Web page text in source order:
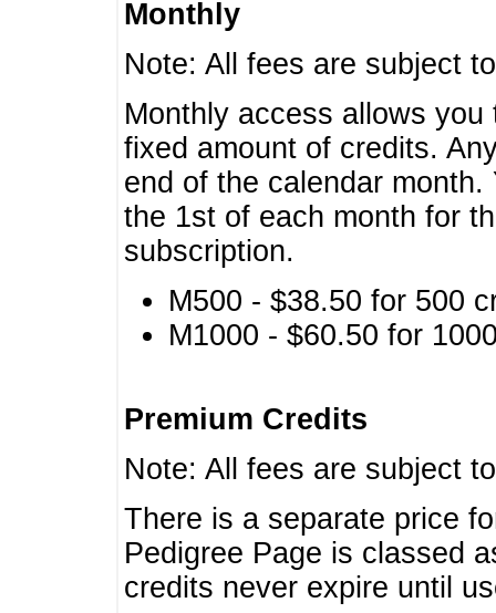
Monthly
Note: All fees are subject
Monthly access allows
fixed amount of credits.
end of the calendar
the 1st of each month for
subscription.
M500 - $38.50 for 500
M1000 - $60.50 for
Premium Credits
Note: All fees are subject
There is a separate price
Pedigree Page is classed
credits never expire until